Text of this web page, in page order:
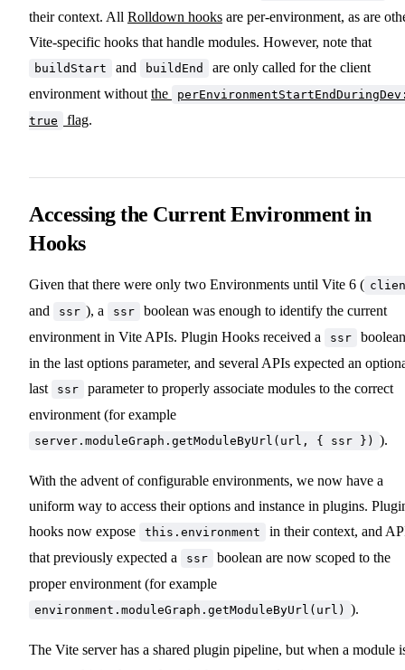
their context. All Rolldown hooks are per-environment, as are
Vite-specific hooks that handle modules. However, note that
buildStart and buildEnd
are only called for the client
environment without the
true
flag.
Accessing the Current Environment in
Hooks
Given that there were only two Environments until Vite 6 (
and ssr ), a ssr
boolean was enough to identify the current
environment in Vite APIs. Plugin Hooks received a
ssr
boolean
in the last options parameter, and several APIs expected an
last
ssr
parameter to properly associate modules to the correct
environment (for example
server.moduleGraph.getModuleByUrl(url, { ssr }) ).
With the advent of configurable environments, we now have a
uniform way to access their options and instance in plugins.
hooks now expose
this.environment
in their context, and
that previously expected a
ssr
boolean are now scoped to the
proper environment (for example
environment.moduleGraph.getModuleByUrl(url) ).
The Vite server has a shared plugin pipeline, but when a module